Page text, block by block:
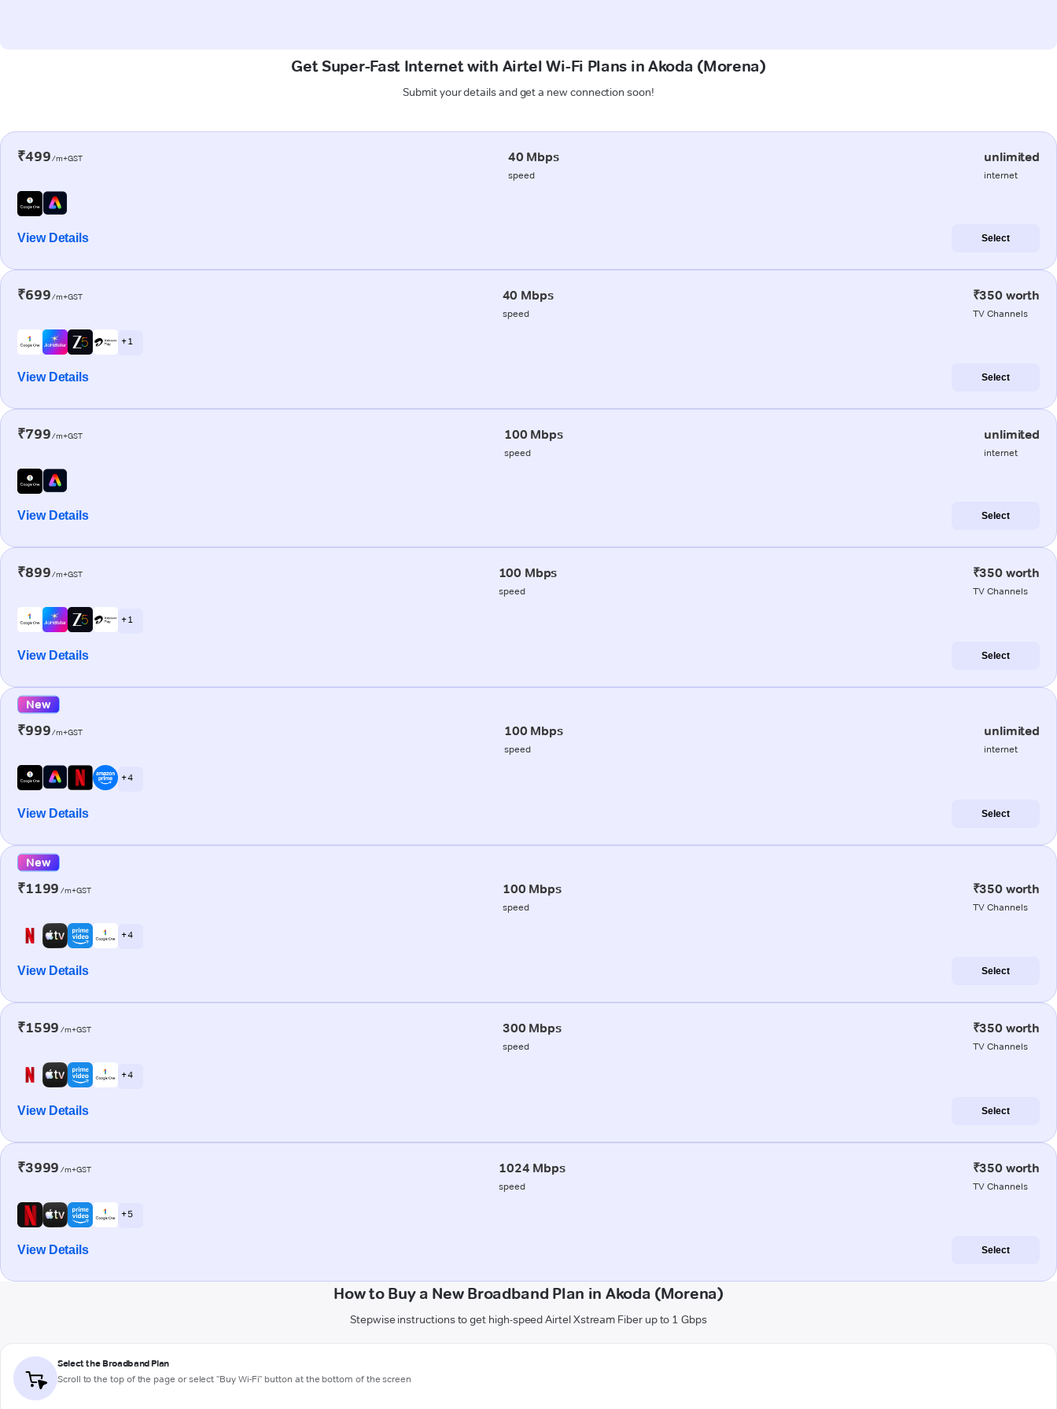
Get Super-Fast Internet with Airtel Wi-Fi Plans in Akoda (Morena)
Submit your details and get a new connection soon!
₹499/m+GST 40 Mbps
speed
unlimited
internet
View Details Select
₹699/m+GST 40 Mbps
speed
₹350 worth
TV Channels
+ 1
View Details Select
₹799/m+GST 100 Mbps
speed
unlimited
internet
View Details Select
₹899/m+GST 100 Mbps
speed
₹350 worth
TV Channels
+ 1
View Details Select
New
₹999/m+GST 100 Mbps
speed
unlimited
internet
+ 4
View Details Select
New
₹1199 /m+GST 100 Mbps
speed
₹350 worth
TV Channels
+ 4
View Details Select
₹1599 /m+GST 300 Mbps
speed
₹350 worth
TV Channels
+ 4
View Details Select
₹3999 /m+GST 1024 Mbps
speed
₹350 worth
TV Channels
+ 5
View Details Select
How to Buy a New Broadband Plan in Akoda (Morena)
Stepwise instructions to get high-speed Airtel Xstream Fiber up to 1 Gbps
Select the Broadband Plan
Scroll to the top of the page or select "Buy Wi-Fi" button at the bottom of the screen